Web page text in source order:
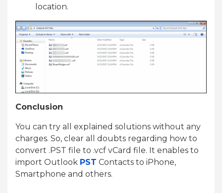
location.
Conclusion
You can try all explained solutions without any
charges. So, clear all doubts regarding how to
convert .PST file to .vcf vCard file. It enables to
import Outlook PST Contacts to iPhone,
Smartphone and others.